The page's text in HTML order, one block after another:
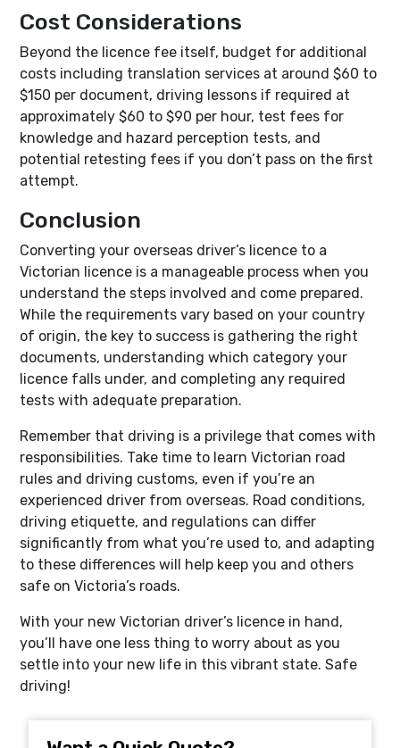
Cost Considerations
Beyond the licence fee itself, budget for additional
costs including translation services at around $60 to
$150 per document, driving lessons if required at
approximately $60 to $90 per hour, test fees for
knowledge and hazard perception tests, and
potential retesting fees if you don’t pass on the first
attempt.
Conclusion
Converting your overseas driver’s licence to a
Victorian licence is a manageable process when you
understand the steps involved and come prepared.
While the requirements vary based on your country
of origin, the key to success is gathering the right
documents, understanding which category your
licence falls under, and completing any required
tests with adequate preparation.
Remember that driving is a privilege that comes with
responsibilities. Take time to learn Victorian road
rules and driving customs, even if you’re an
experienced driver from overseas. Road conditions,
driving etiquette, and regulations can differ
significantly from what you’re used to, and adapting
to these differences will help keep you and others
safe on Victoria’s roads.
With your new Victorian driver’s licence in hand,
you’ll have one less thing to worry about as you
settle into your new life in this vibrant state. Safe
driving!